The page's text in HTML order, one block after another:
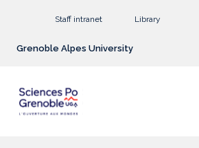
Staff intranet Library
Grenoble Alpes University